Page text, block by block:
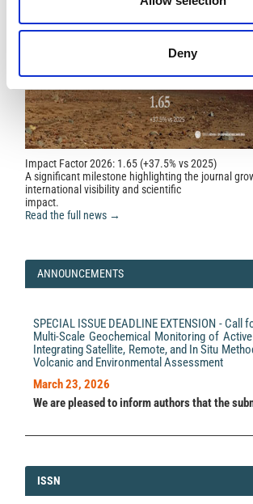
Deny
Impact Factor 2026: 1.65 (+37.5% vs 2025)
A significant milestone highlighting the journal
international visibility and scientific
impact.
Read the full news →
ANNOUNCEMENTS
SPECIAL ISSUE DEADLINE EXTENSION - Call
Multi-Scale Geochemical Monitoring of
Integrating Satellite, Remote, and In Situ
Volcanic and Environmental Assessment
March 23, 2026
We are pleased to inform authors that the
ISSN
ISSN